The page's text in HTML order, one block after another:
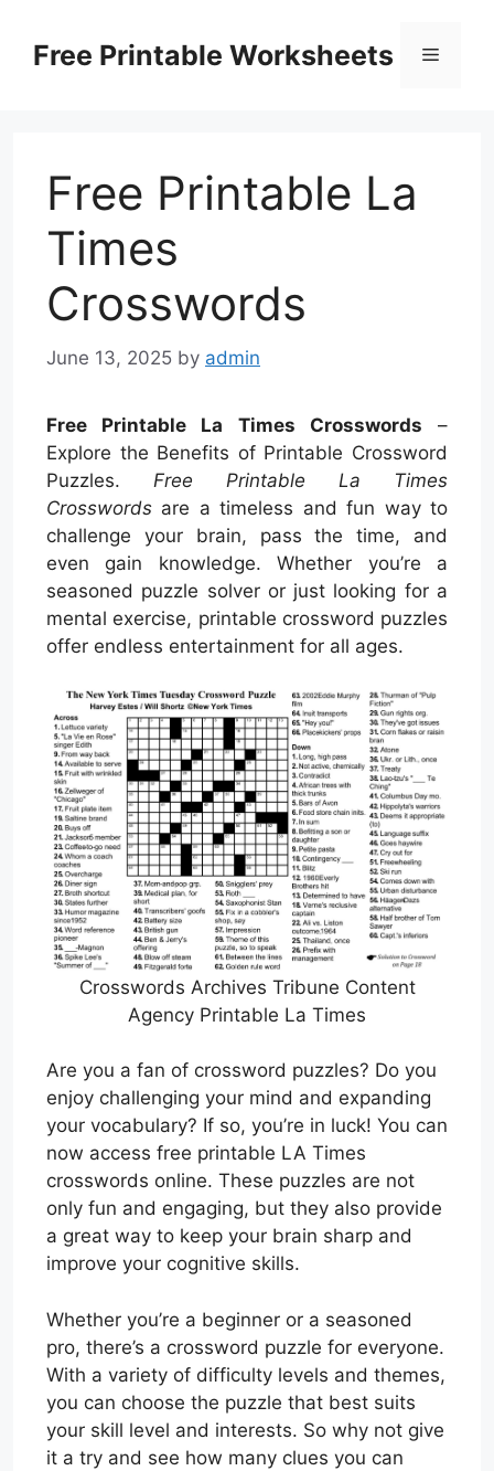
contentFree Printable Worksheets Menu
Free Printable La
Times
Crosswords
June 13, 2025 by admin
Free Printable La Times Crosswords –
Explore the Benefits of Printable Crossword
Puzzles. Free Printable La Times
Crosswords are a timeless and fun way to
challenge your brain, pass the time, and
even gain knowledge. Whether you’re a
seasoned puzzle solver or just looking for a
mental exercise, printable crossword puzzles
offer endless entertainment for all ages.
Crosswords Archives Tribune Content
Agency Printable La Times
Are you a fan of crossword puzzles? Do you
enjoy challenging your mind and expanding
your vocabulary? If so, you’re in luck! You can
now access free printable LA Times
crosswords online. These puzzles are not
only fun and engaging, but they also provide
a great way to keep your brain sharp and
improve your cognitive skills.
Whether you’re a beginner or a seasoned
pro, there’s a crossword puzzle for everyone.
With a variety of difficulty levels and themes,
you can choose the puzzle that best suits
your skill level and interests. So why not give
it a try and see how many clues you can